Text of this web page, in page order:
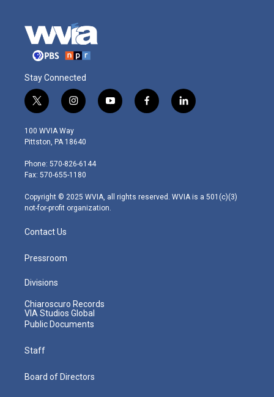
Stay Connected
t
w
i
t
e
r
i
n
s
t
g
r
m
y
o
f
a
l
i
100 WVIA Way
Pittston, PA 18640
Phone: 570-826-6144
Fax: 570-655-1180
Copyright © 2025 WVIA, all rights reserved. WVIA is a 501(c)(3)
not-for-profit organization.
Contact Us
Pressroom
Divisions
Chiaroscuro Records
VIA Studios Global
Public Documents
Staff
Board of Directors